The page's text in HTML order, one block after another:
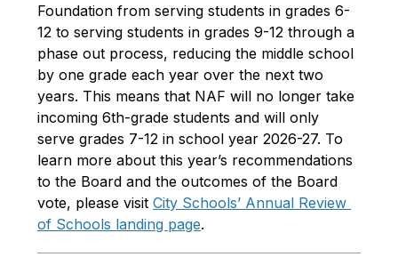
Foundation from serving students in grades 6-
12 to serving students in grades 9-12 through a
phase out process, reducing the middle school
by one grade each year over the next two
years. This means that NAF will no longer take
incoming 6th-grade students and will only
serve grades 7-12 in school year 2026-27. To
learn more about this year’s recommendations
to the Board and the outcomes of the Board
vote, please visit City Schools’ Annual Review
of Schools landing page.